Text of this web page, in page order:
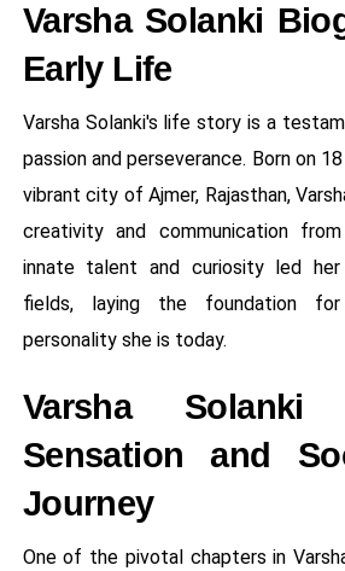
Varsha Solanki
Early Life
Varsha Solanki's life story is a
passion and perseverance. Born on
vibrant city of Ajmer, Rajasthan,
creativity and communication
innate talent and curiosity led
fields, laying the foundation
personality she is today.
Varsha Solanki
Sensation and
Journey
One of the pivotal chapters in